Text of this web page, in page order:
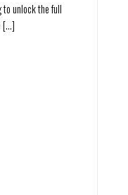
unlock the full
[...]